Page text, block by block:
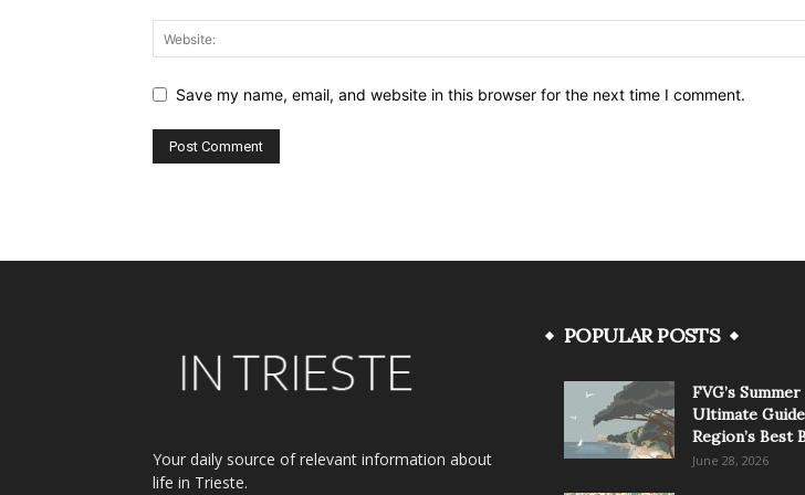
Save my name, email, and website in this browser for the next time I comment.
Your daily source of relevant information about
life in Trieste.
POPULAR POSTS
FVG’s
Ultimate
Region’s Best
June 28, 2026